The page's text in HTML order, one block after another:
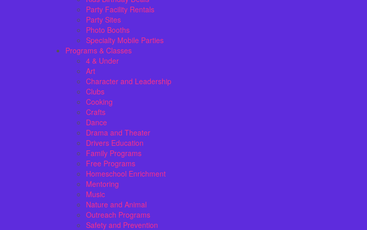
Party Facility Rentals
Party Sites
Photo Booths
Specialty Mobile Parties
Programs & Classes
4 & Under
Art
Character and Leadership
Clubs
Cooking
Crafts
Dance
Drama and Theater
Drivers Education
Family Programs
Free Programs
Homeschool Enrichment
Mentoring
Music
Nature and Animal
Outreach Programs
Safety and Prevention